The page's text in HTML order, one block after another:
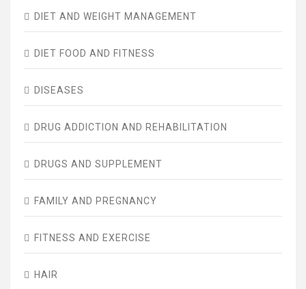
DIET AND WEIGHT MANAGEMENT
DIET FOOD AND FITNESS
DISEASES
DRUG ADDICTION AND REHABILITATION
DRUGS AND SUPPLEMENT
FAMILY AND PREGNANCY
FITNESS AND EXERCISE
HAIR